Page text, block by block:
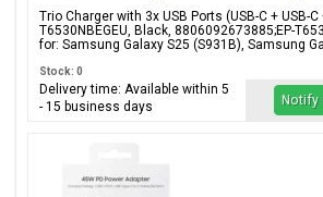
Black, Blister Packaging,
T6530NBEGEU
Trio Charger with 3x USB Ports (USB-C + USB-C
T6530NBEGEU, Black, 8806092673885;EP-
for: Samsung Galaxy S25 (S931B), Samsung
Stock: 0
Delivery time: Available within 5
- 15 business days